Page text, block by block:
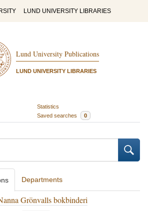
LUND UNIVERSITY LIBRARIES
Lund University Publications
LUND UNIVERSITY LIBRARIES
Statistics
Saved searches 0
Departments
Grönvalls bokbinderi